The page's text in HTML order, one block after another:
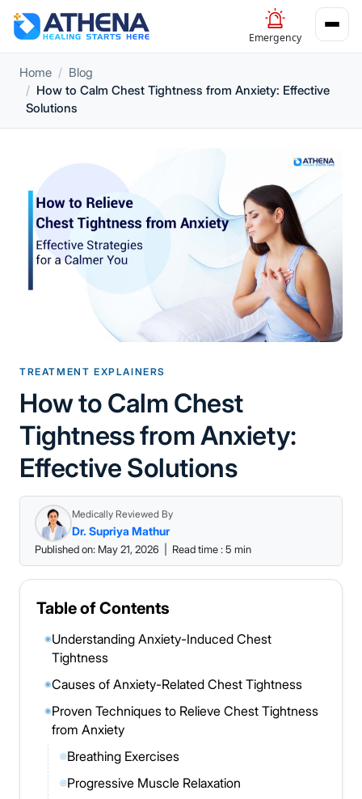
Emergency
Home
Blog
How to Calm Chest Tightness from Anxiety: Effective
Solutions
TREATMENT EXPLAINERS
How to Calm Chest
Tightness from Anxiety:
Effective Solutions
Medically Reviewed By
Dr. Supriya Mathur
Published on: May 21, 2026 Read time : 5 min
Table of Contents
◉Understanding Anxiety-Induced Chest
Tightness
◉Causes of Anxiety-Related Chest Tightness
◉Proven Techniques to Relieve Chest Tightness
from Anxiety
◎Breathing Exercises
◎Progressive Muscle Relaxation